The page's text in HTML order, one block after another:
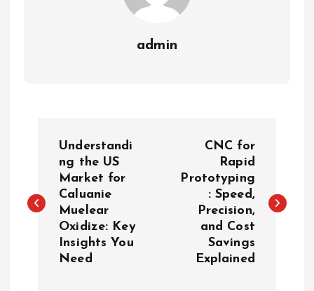
admin
s
Understandi
ng the US
Market for
Caluanie
Muelear
Oxidize: Key
Insights You
Need
CNC for
Rapid
Prototyping
: Speed,
Precision,
and Cost
Savings
Explained